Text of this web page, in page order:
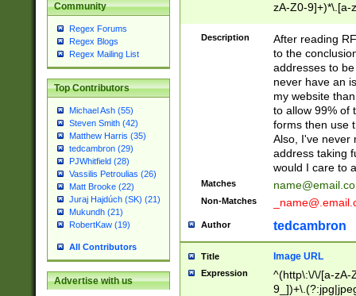
Community
Regex Forums
Regex Blogs
Regex Mailing List
Top Contributors
Michael Ash (55)
Steven Smith (42)
Matthew Harris (35)
tedcambron (29)
PJWhitfield (28)
Vassilis Petroulias (26)
Matt Brooke (22)
Juraj Hajdúch (SK) (21)
Mukundh (21)
RobertKaw (19)
All Contributors
Advertise with us
zA-Z0-9]+)*\.[a-
Description
After reading
to the
addresses to
never have an
my website
to allow 99% of
forms then use
Also, I've never
address taking
would I care to
Matches
Non-Matches
Author tedcambron
Title Image URL
Expression
^(http\:\/\/[a-zA-